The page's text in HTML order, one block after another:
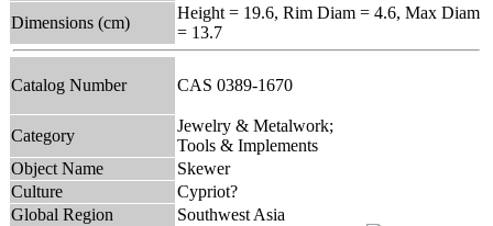
Dimensions (cm)
Height = 19.6, Rim Diam = 4.6, Max Diam
= 13.7
Catalog Number CAS 0389-1670
Category
Jewelry & Metalwork;
Tools & Implements
Object Name
Skewer
Culture
Cypriot?
Global Region
Southwest Asia